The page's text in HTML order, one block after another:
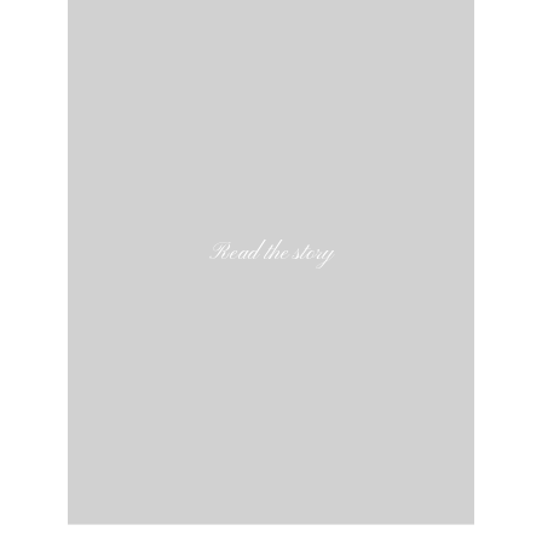
Read the story